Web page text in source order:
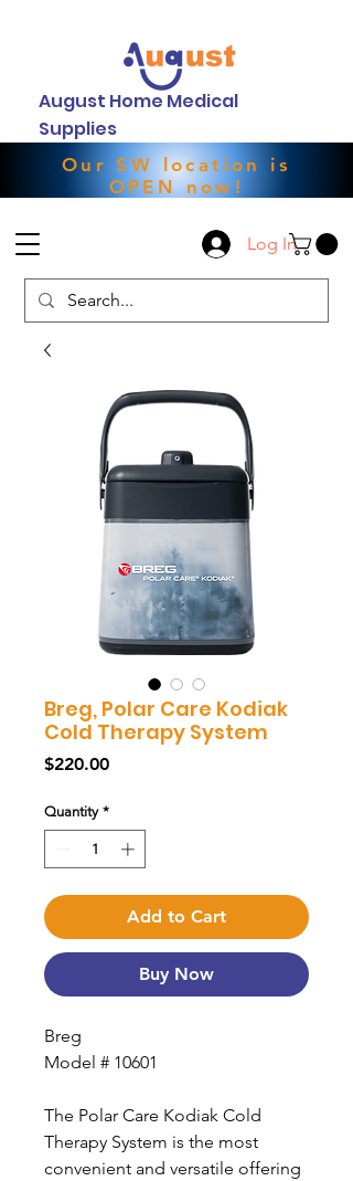
August Home Medical
Supplies
Our SW location is
OPEN now!
Log In
Breg, Polar Care Kodiak
Cold Therapy System
$220.00Price
Quantity *
Add to Cart
Buy Now
Breg
Model # 10601
The Polar Care Kodiak Cold
Therapy System is the most
convenient and versatile offering